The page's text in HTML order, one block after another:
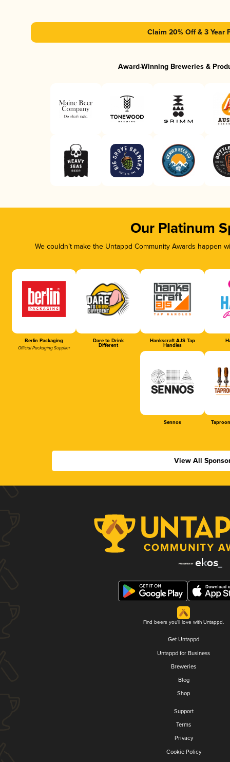
Claim 20% Off & 3 Year
Award-Winning Breweries &
Our Platinum
We couldn’t make the Untappd Community Awards
Berlin Packaging
Official Packaging Supplier
Dare to Drink
Different
Hankscraft AJS Tap
Handles
Sennos
View All
Find beers you'll love with Untappd.
Get Untappd
Untappd for Business
Breweries
Blog
Shop
Support
Terms
Privacy
Cookie Policy